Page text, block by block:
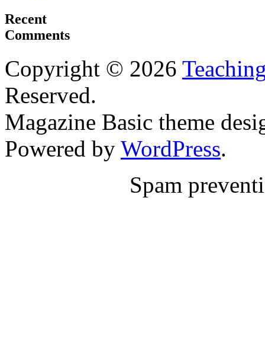
Recent
Comments
Copyright © 2026
Reserved.
Magazine Basic theme
Powered by WordPress.
Spam